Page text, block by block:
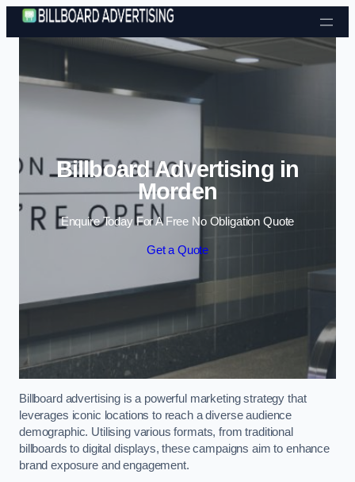
Skip to content
Billboard Advertising in
Morden
Enquire Today For A Free No Obligation Quote
Get a Quote
Billboard advertising is a powerful marketing strategy that
leverages iconic locations to reach a diverse audience
demographic. Utilising various formats, from traditional
billboards to digital displays, these campaigns aim to enhance
brand exposure and engagement.